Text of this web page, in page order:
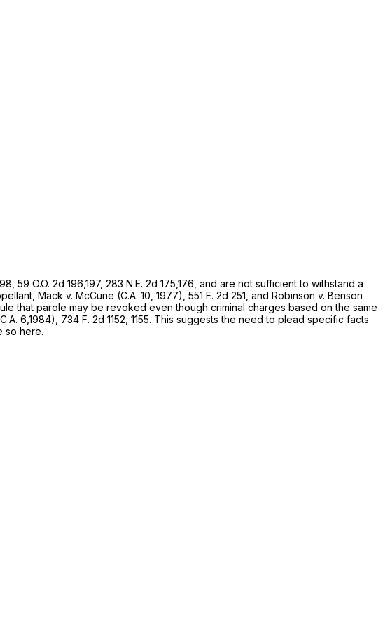
59 O.O. 2d 196,197, 283 N.E. 2d 175 ,176, and are not sufficient to withstand a
Mack v. McCune (C.A. 10, 1977), 551 F. 2d 251 , and Robinson v. Benson
that parole may be revoked even though criminal charges based on the same
6,1984), 734 F. 2d 1152 , 1155. This suggests the need to plead specific facts
so here.